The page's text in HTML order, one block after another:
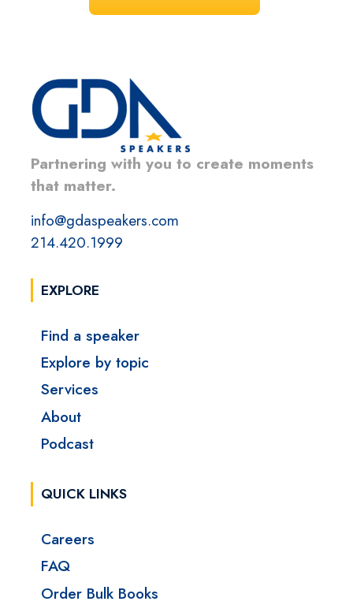
Partnering with you to create moments
that matter.
info@gdaspeakers.com
214.420.1999
EXPLORE
Find a speaker
Explore by topic
Services
About
Podcast
QUICK LINKS
Careers
FAQ
Order Bulk Books